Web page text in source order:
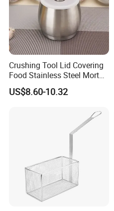
Crushing Tool Lid Covering
Food Stainless Steel Mortar
and Pestle Set with
Translucent Cover Kw25_19
US$8.60-10.32